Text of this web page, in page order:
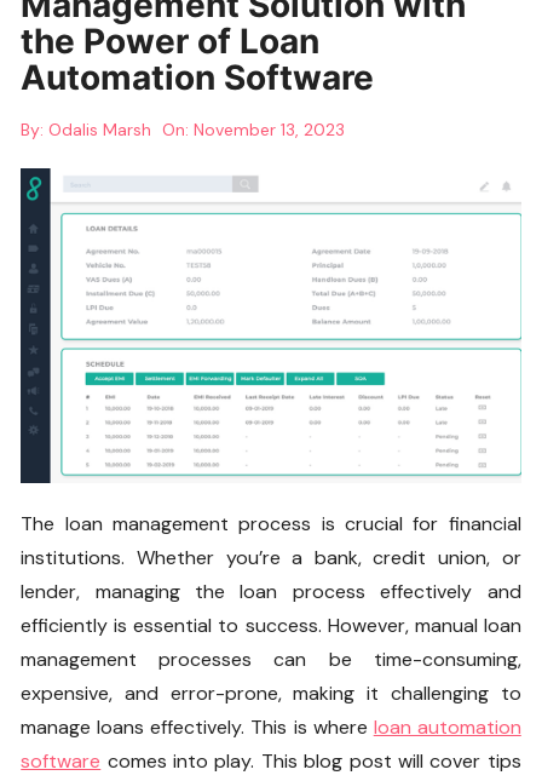
the Power of Loan
Automation Software
By: Odalis Marsh On:November 13, 2023
The loan management process is crucial for financial
institutions. Whether you’re a bank, credit union, or
lender, managing the loan process effectively and
efficiently is essential to success. However, manual loan
management processes can be time-consuming,
expensive, and error-prone, making it challenging to
manage loans effectively. This is where loan automation
software comes into play. This blog post will cover tips